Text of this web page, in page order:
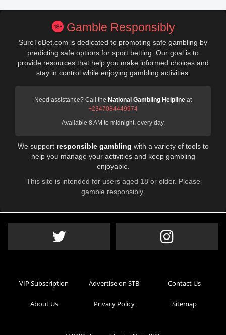
Gamble Responsibly
SureToBet.com is dedicated to promoting safe gambling by
predicting safe options for sport betting. Our goal is to
provide resources that help you make informed choices and
stay in control while enjoying gambling activities.
Need assistance? Call the National Gambling Helpline at
+2347084449974
Available 8 AM to midnight, every day.
We support responsible gambling with a variety of tools to
help you manage your activities and keep gambling
enjoyable.
This site is intended for users aged 18 or older. Please
gamble responsibly.
VIP Subscription Advertise on STB Contact Us
About Us Privacy Policy Sitemap